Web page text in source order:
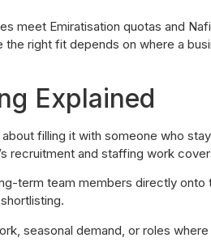
meet Emiratisation quotas and
right fit depends on where a
Explained
filling it with someone who
recruitment and staffing work
term team members directly onto
seasonal demand, or roles